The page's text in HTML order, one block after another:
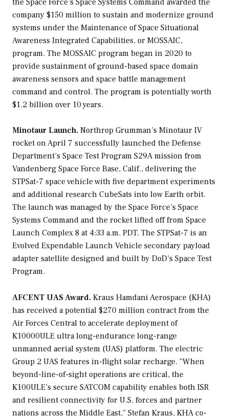
company $150 million to sustain and modernize ground
systems under the Maintenance of Space Situational
Awareness Integrated Capabilities, or MOSSAIC,
program. The MOSSAIC program began in 2020 to
provide sustainment of ground-based space domain
awareness sensors and space battle management
command and control. The program is potentially worth
$1.2 billion over 10 years.
Minotaur Launch. Northrop Grumman’s Minotaur IV
rocket on April 7 successfully launched the Defense
Department’s Space Test Program S29A mission from
Vandenberg Space Force Base, Calif., delivering the
STPSat-7 space vehicle with five department experiments
and additional research CubeSats into low Earth orbit.
The launch was managed by the Space Force’s Space
Systems Command and the rocket lifted off from Space
Launch Complex 8 at 4:33 a.m. PDT. The STPSat-7 is an
Evolved Expendable Launch Vehicle secondary payload
adapter satellite designed and built by DoD’s Space Test
Program.
AFCENT UAS Award. Kraus Hamdani Aerospace (KHA)
has received a potential $270 million contract from the
Air Forces Central to accelerate deployment of
K10000ULE ultra long-endurance long-range
unmanned aerial system (UAS) platform. The electric
Group 2 UAS features in-flight solar recharge. “When
beyond-line-of-sight operations are critical, the
K100ULE’s secure SATCOM capability enables both ISR
and resilient connectivity for U.S. forces and partner
nations across the Middle East,” Stefan Kraus, KHA co-